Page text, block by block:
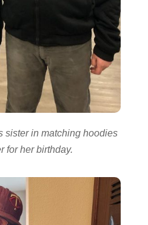
sister in matching hoodies
for her birthday.